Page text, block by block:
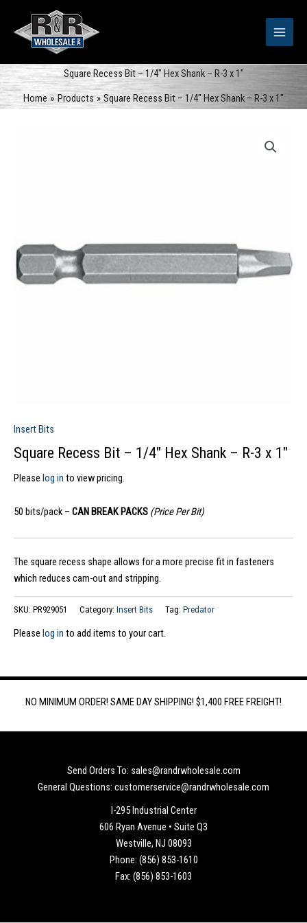
content
Square Recess Bit – 1/4″ Hex Shank – R-3 x 1″
Home
Products Square Recess Bit – 1/4″ Hex Shank – R-3 x 1″
Insert Bits
Square Recess Bit – 1/4″ Hex Shank – R-3 x 1″
Please log in to view pricing.
50 bits/pack – CAN BREAK PACKS (Price Per Bit)
The square recess shape allows for a more precise fit in fasteners
which reduces cam-out and stripping.
SKU: PR929051 Category: Insert Bits Tag: Predator
Please log in to add items to your cart.
NO MINIMUM ORDER! SAME DAY SHIPPING! $1,400 FREE FREIGHT!
Send Orders To: sales@randrwholesale.com
General Questions: customerservice@randrwholesale.com
I-295 Industrial Center
606 Ryan Avenue • Suite Q3
Westville, NJ 08093
Phone: (856) 853-1610
Fax: (856) 853-1603